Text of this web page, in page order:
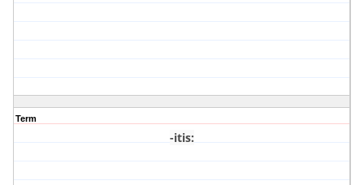
Term
-itis: